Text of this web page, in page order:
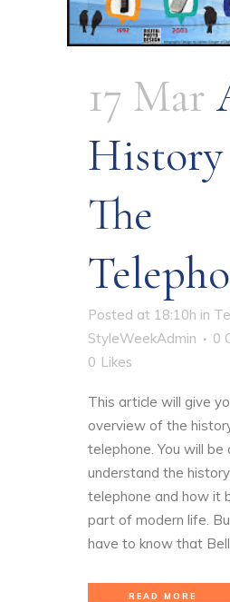
17 Mar
The
Posted at 18:10h in
StyleWeekAdmin
0
0 Likes
This article will give
overview of the
telephone. You will be
understand the
telephone and how it
part of modern life.
have to know that Bell
READ MORE